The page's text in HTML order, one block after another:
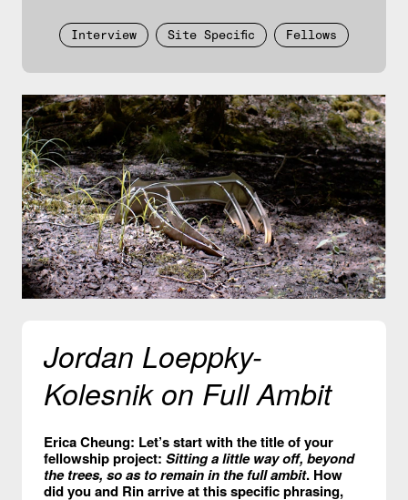
Interview Site Specific Fellows
Jordan Loeppky-
Kolesnik on Full Ambit
Erica Cheung: Let’s start with the title of your
fellowship project: Sitting a little way off, beyond
the trees, so as to remain in the full ambit. How
did you and Rin arrive at this specific phrasing,